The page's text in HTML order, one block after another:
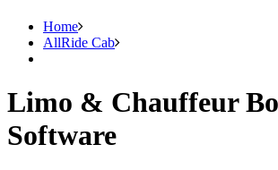
Home
AllRide Cab
Limo & Chauffeur
Software